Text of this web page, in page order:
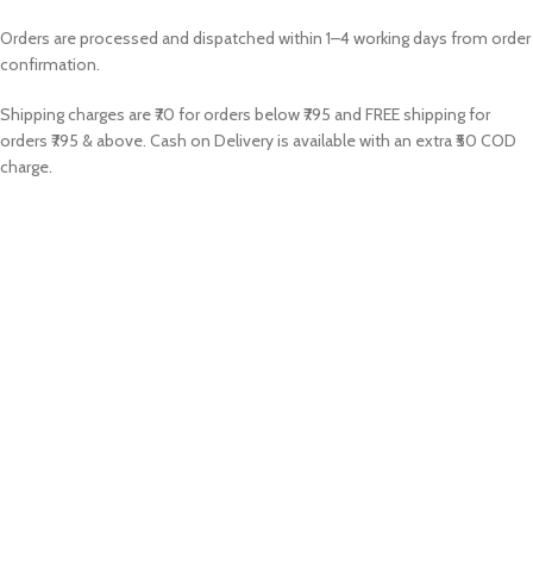
Orders are processed and dispatched within 1–4 working days from order
confirmation.
Shipping charges are ₹70 for orders below ₹795 and FREE shipping for
orders ₹795 & above. Cash on Delivery is available with an extra ₹50 COD
charge.